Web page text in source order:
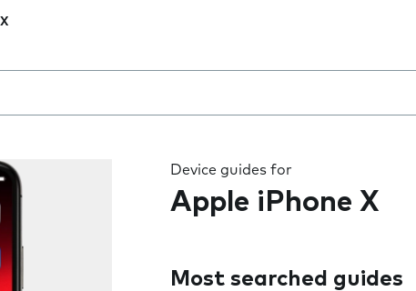
the field as you type
Device guides for
Apple iPhone X
Most searched guides